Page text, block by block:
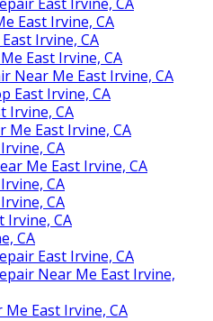
East Irvine, CA
Irvine, CA
East Irvine, CA
Near Me East Irvine, CA
East Irvine, CA
Irvine, CA
Me East Irvine, CA
CA
Me East Irvine, CA
CA
CA
Irvine, CA
CA
East Irvine, CA
Near Me East Irvine,
East Irvine, CA